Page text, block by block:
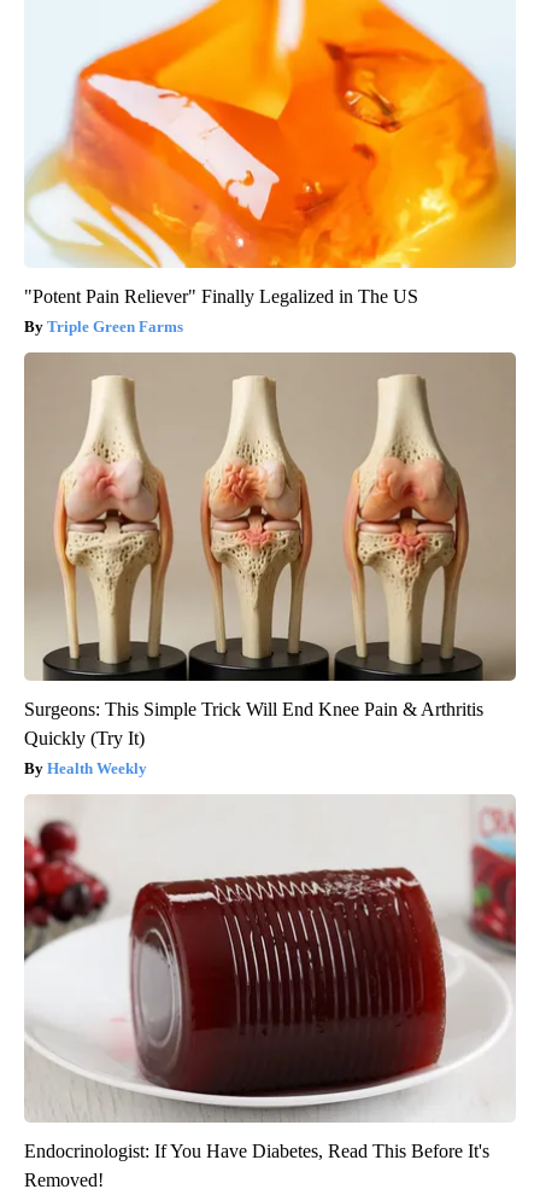
"Potent Pain Reliever" Finally Legalized in The US
Triple Green Farms
Surgeons: This Simple Trick Will End Knee Pain & Arthritis
Quickly (Try It)
Health Weekly
Endocrinologist: If You Have Diabetes, Read This Before It's
Removed!